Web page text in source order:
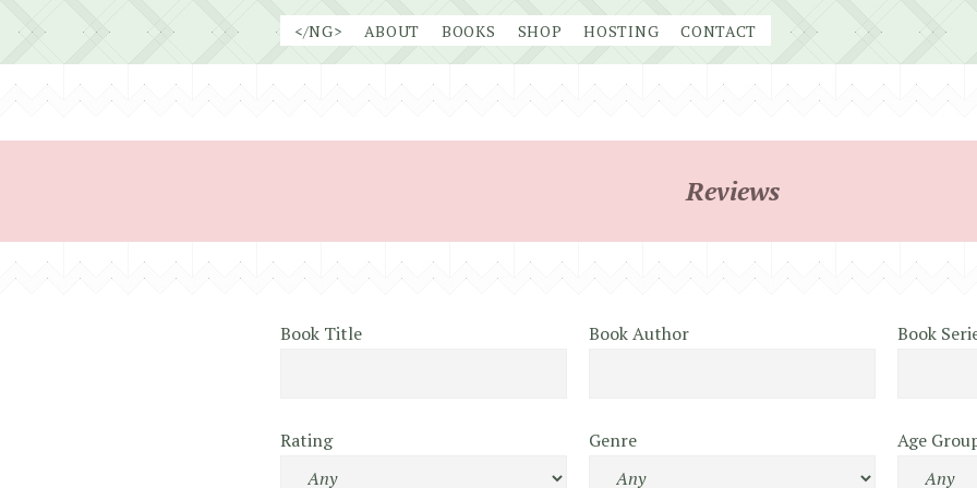
</NG> ABOUT BOOKS SHOP HOSTING CONTACT
Reviews
Book Title Book Author Book
Rating Genre Age